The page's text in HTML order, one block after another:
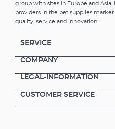
or after medication
group with sites in Europe and
providers in the pet supplies
quality, service and innovation.
SERVICE
COMPANY
LEGAL-INFORMATION
CUSTOMER SERVICE